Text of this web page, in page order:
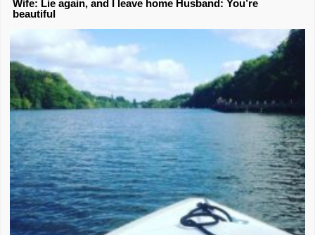
Wife: Lie again, and I leave home Husband: You’re
beautiful